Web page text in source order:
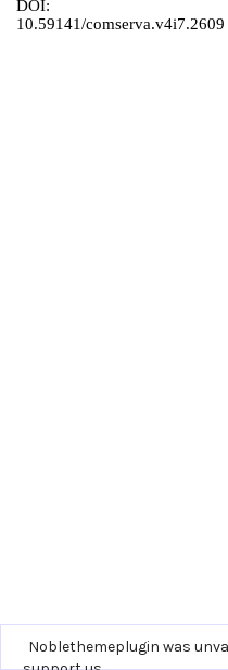
Noblethemeplugin was